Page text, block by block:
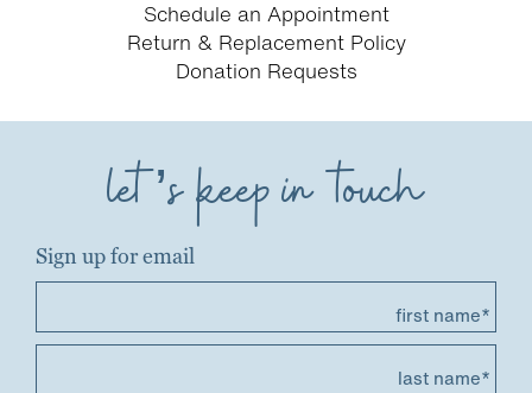
Schedule an Appointment
Return & Replacement Policy
Donation Requests
let’s keep in touch
Sign up for email
first name*
last name*